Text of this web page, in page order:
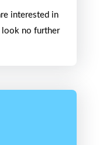
interested in
look no further